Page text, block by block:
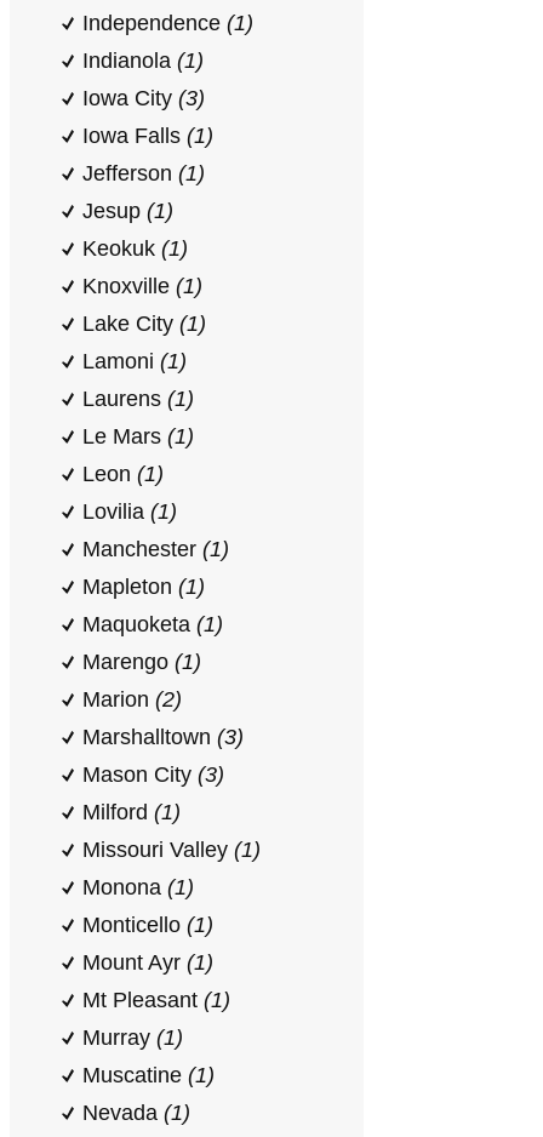
Independence (1)
Indianola (1)
Iowa City (3)
Iowa Falls (1)
Jefferson (1)
Jesup (1)
Keokuk (1)
Knoxville (1)
Lake City (1)
Lamoni (1)
Laurens (1)
Le Mars (1)
Leon (1)
Lovilia (1)
Manchester (1)
Mapleton (1)
Maquoketa (1)
Marengo (1)
Marion (2)
Marshalltown (3)
Mason City (3)
Milford (1)
Missouri Valley (1)
Monona (1)
Monticello (1)
Mount Ayr (1)
Mt Pleasant (1)
Murray (1)
Muscatine (1)
Nevada (1)